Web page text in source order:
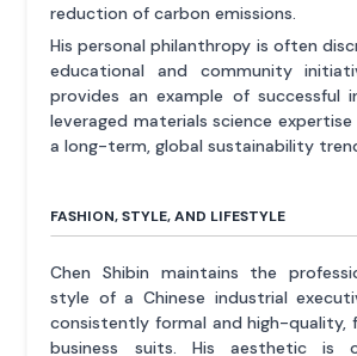
reduction of carbon emissions.
His personal philanthropy is often
educational and community
provides an example of successful
leveraged materials science
a long-term, global sustainability
FASHION, STYLE, AND LIFESTYLE
Chen Shibin maintains the
style of a Chinese industrial
consistently formal and high-quality,
business suits. His aesthetic is